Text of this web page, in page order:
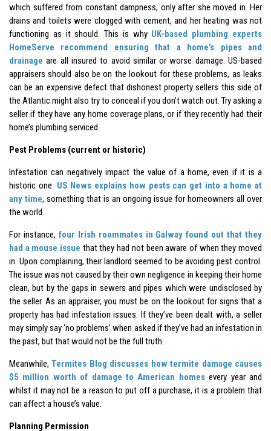
which suffered from constant dampness, only after she moved in. Her
drains and toilets were clogged with cement, and her heating was not
functioning as it should. This is why UK-based plumbing experts
HomeServe recommend ensuring that a home’s pipes and
drainage are all insured to avoid similar or worse damage. US-based
appraisers should also be on the lookout for these problems, as leaks
can be an expensive defect that dishonest property sellers this side of
the Atlantic might also try to conceal if you don’t watch out. Try asking a
seller if they have any home coverage plans, or if they recently had their
home’s plumbing serviced.
Pest Problems (current or historic)
Infestation can negatively impact the value of a home, even if it is a
historic one. US News explains how pests can get into a home at
any time, something that is an ongoing issue for homeowners all over
the world.
For instance, four Irish roommates in Galway found out that they
had a mouse issue that they had not been aware of when they moved
in. Upon complaining, their landlord seemed to be avoiding pest control.
The issue was not caused by their own negligence in keeping their home
clean, but by the gaps in sewers and pipes which were undisclosed by
the seller. As an appraiser, you must be on the lookout for signs that a
property has had infestation issues. If they’ve been dealt with, a seller
may simply say ‘no problems’ when asked if they’ve had an infestation in
the past, but that would not be the full truth.
Meanwhile,Termites Blog discusses how termite damage causes
$5 million worth of damage to American homesevery year and
whilst it may not be a reason to put off a purchase, it is a problem that
can affect a house’s value.
Planning Permission